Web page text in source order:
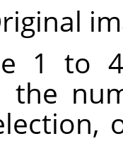
1 to
the